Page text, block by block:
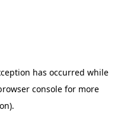
has occurred while
consolefor more